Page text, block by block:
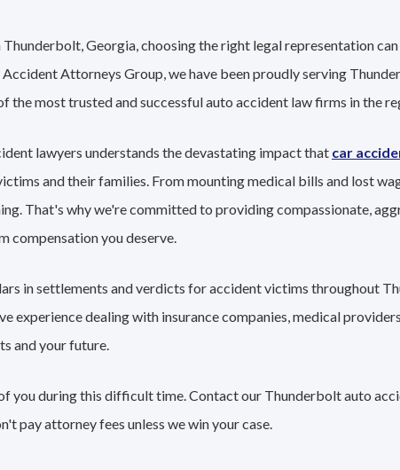
Georgia, choosing the right legal representation
Attorneys Group, we have been proudly serving
the most trusted and successful auto accident law firms in the
lawyers understands the devastating impact that car
and their families. From mounting medical bills and lost
That's why we're committed to providing compassionate,
compensation you deserve.
in settlements and verdicts for accident victims throughout
experience dealing with insurance companies, medical
and your future.
you during this difficult time. Contact our Thunderbolt auto
pay attorney fees unless we win your case.